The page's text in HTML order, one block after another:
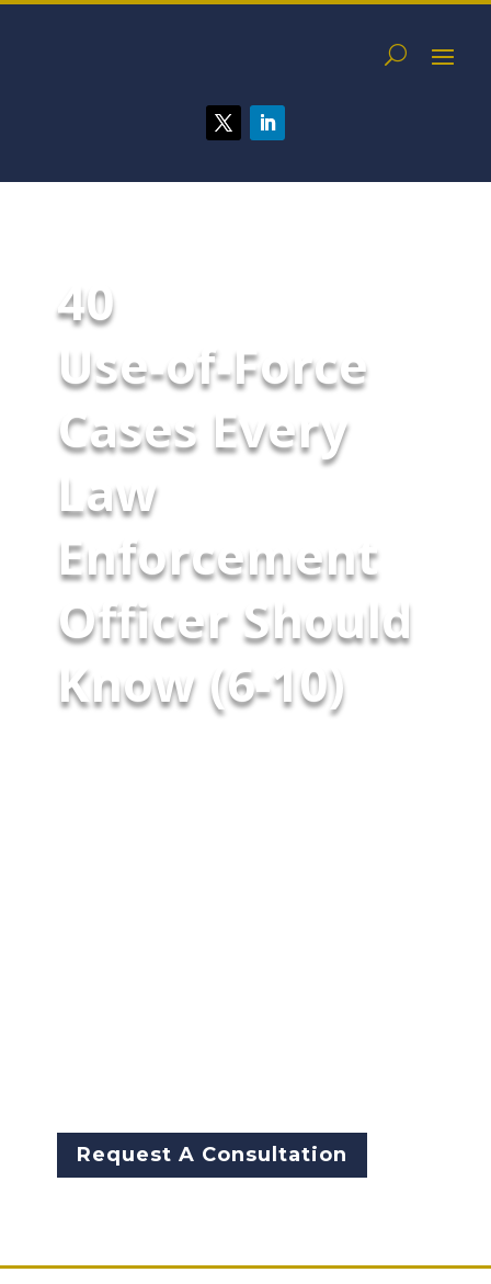
40
Use‑of‑Force
Cases Every
Law
Enforcement
Officer Should
Know (6-10)
Request A Consultation